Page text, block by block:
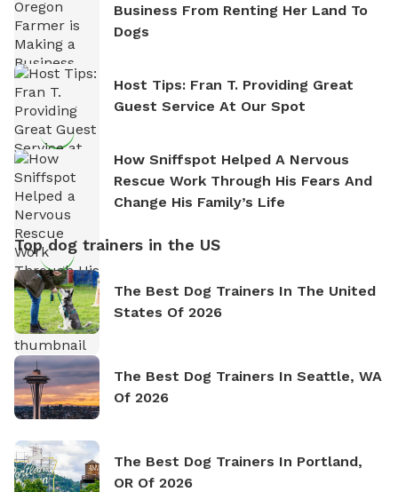
Business From Renting Her Land To
Dogs
Host Tips: Fran T. Providing Great
Guest Service At Our Spot
How Sniffspot Helped A Nervous
Rescue Work Through His Fears And
Change His Family’s Life
Top dog trainers in the US
The Best Dog Trainers In The United
States Of 2026
The Best Dog Trainers In Seattle, WA
Of 2026
The Best Dog Trainers In Portland,
OR Of 2026